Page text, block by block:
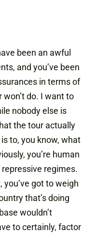
been an awful
and you’ve been
in terms of
won’t do. I want to
nobody else is
the tour actually
to, you know, what
you’re human
repressive regimes.
got to weigh
that’s doing
wouldn’t
to certainly, factor